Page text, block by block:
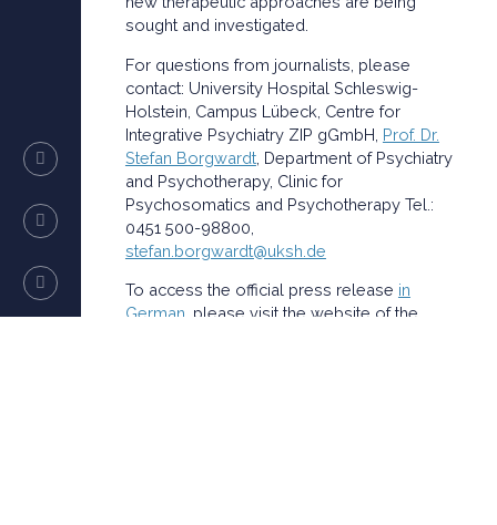
sought and investigated.
For questions from journalists, please
contact: University Hospital Schleswig-
Holstein, Campus Lübeck, Centre for
Integrative Psychiatry ZIP gGmbH, Prof. Dr.
Stefan Borgwardt, Department of Psychiatry
and Psychotherapy, Clinic for
Psychosomatics and Psychotherapy Tel.:
0451 500-98800,
stefan.borgwardt@uksh.de
To access the official press release in
German , please visit the website of the